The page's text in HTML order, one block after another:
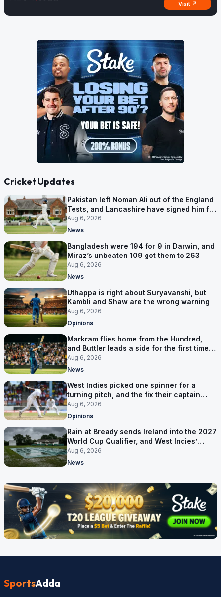
Visit ↗
Cricket Updates
Pakistan left Noman Ali out of the England
Tests, and Lancashire have signed him for
six games
Aug 6, 2026
News
Bangladesh were 194 for 9 in Darwin, and
Miraz’s unbeaten 109 got them to 263
Aug 6, 2026
News
Uthappa is right about Suryavanshi, but
Kambli and Shaw are the wrong warning
Aug 6, 2026
Opinions
Markram flies home from the Hundred,
and Buttler leads a side for the first time in
17 months
Aug 6, 2026
News
West Indies picked one spinner for a
turning pitch, and the fix their captain
ruled out was the obvious one
Aug 6, 2026
Opinions
Rain at Bready sends Ireland into the 2027
World Cup Qualifier, and West Indies’
route now runs through India
Aug 6, 2026
News
SportsAdda